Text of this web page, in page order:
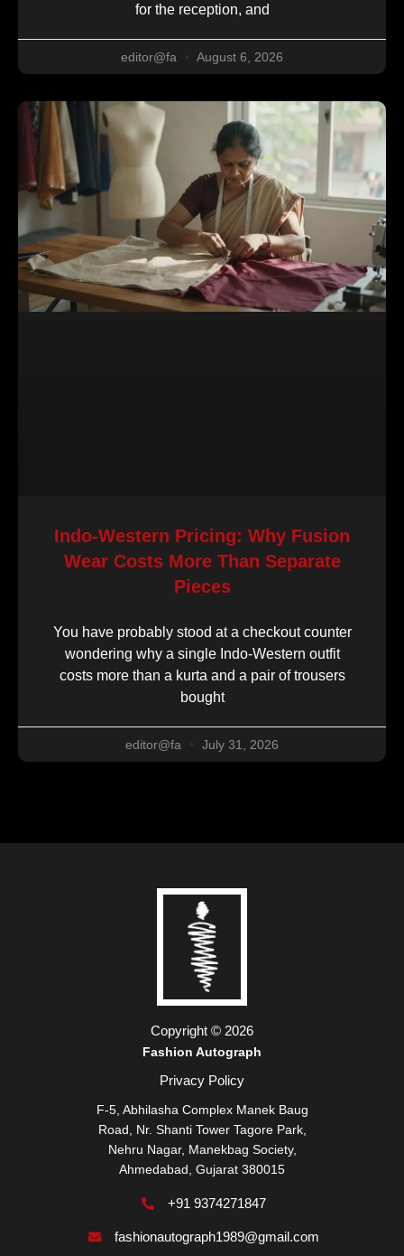
for the reception, and
editor@fa August 6, 2026
Indo-Western Pricing: Why Fusion
Wear Costs More Than Separate
Pieces
You have probably stood at a checkout counter
wondering why a single Indo-Western outfit
costs more than a kurta and a pair of trousers
bought
editor@fa July 31, 2026
Copyright © 2026
Fashion Autograph
Privacy Policy
F-5, Abhilasha Complex Manek Baug
Road, Nr. Shanti Tower Tagore Park,
Nehru Nagar, Manekbag Society,
Ahmedabad, Gujarat 380015
+91 9374271847
fashionautograph1989@gmail.com